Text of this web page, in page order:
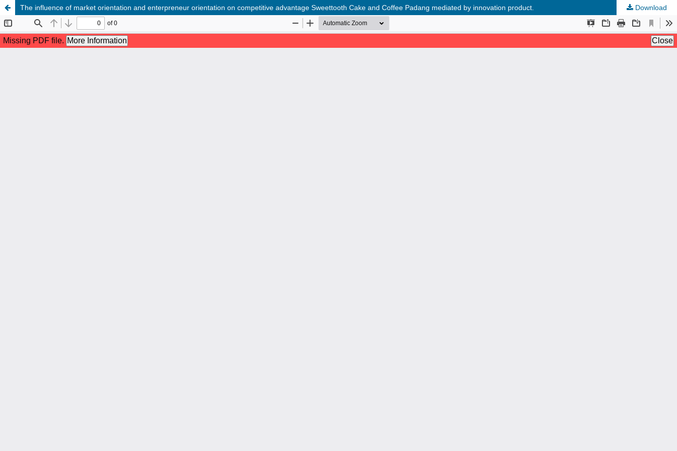
The influence of market orientation and enterpreneur orientation on competitive advantage Sweettooth Cake and Coffee Padang mediated by innovation product. Download